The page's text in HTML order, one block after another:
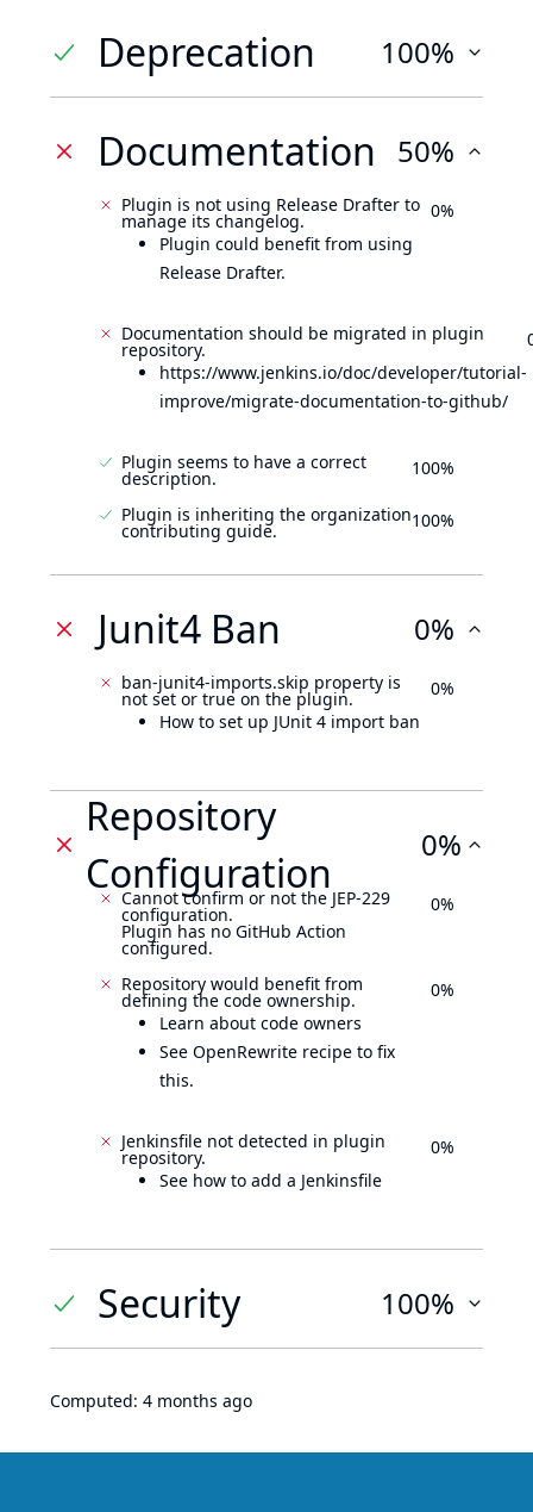
Deprecation 100%
Documentation 50%
Plugin is not using Release Drafter to
manage its changelog.
Plugin could benefit from using
Release Drafter.
0%
Documentation should be migrated in plugin
repository.
https://www.jenkins.io/doc/developer/tutorial-
improve/migrate-documentation-to-github/
Plugin seems to have a correct
description. 100%
Plugin is inheriting the organization
contributing guide. 100%
Junit4 Ban 0%
ban-junit4-imports.skip property is
not set or true on the plugin.
How to set up JUnit 4 import ban
0%
Repository
Configuration
0%
Cannot confirm or not the JEP-229
configuration.
Plugin has no GitHub Action
configured.
0%
Repository would benefit from
defining the code ownership.
Learn about code owners
See OpenRewrite recipe to fix
this.
0%
Jenkinsfile not detected in plugin
repository.
See how to add a Jenkinsfile
0%
Security 100%
Computed: 4 months ago